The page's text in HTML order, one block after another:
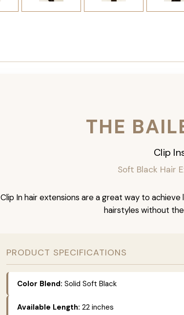
THE
Clip
Soft Black Hair
Clip In hair extensions are a great way to
hairstyles without
PRODUCT SPECIFICATIONS
Color Blend: Solid Soft Black
Available Length: 22 inches